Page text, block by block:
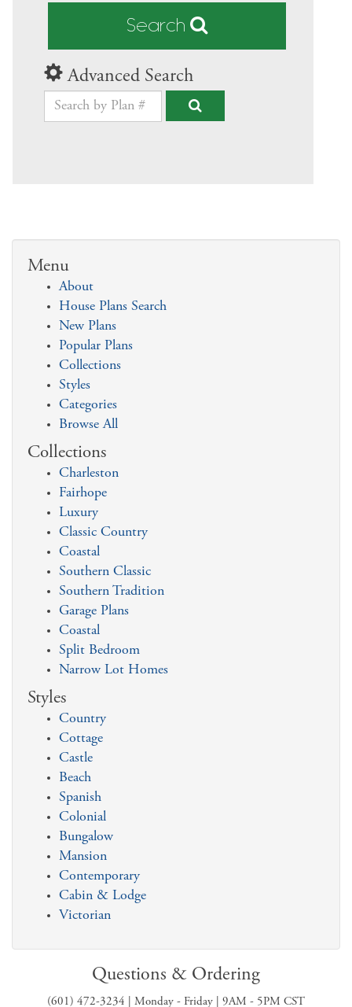
Search
Advanced Search
Menu
About
House Plans Search
New Plans
Popular Plans
Collections
Styles
Categories
Browse All
Collections
Charleston
Fairhope
Luxury
Classic Country
Coastal
Southern Classic
Southern Tradition
Garage Plans
Coastal
Split Bedroom
Narrow Lot Homes
Styles
Country
Cottage
Castle
Beach
Spanish
Colonial
Bungalow
Mansion
Contemporary
Cabin & Lodge
Victorian
Questions & Ordering
(601) 472-3234 | Monday - Friday | 9AM - 5PM CST